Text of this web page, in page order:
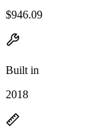
$946.09
Built in
2018